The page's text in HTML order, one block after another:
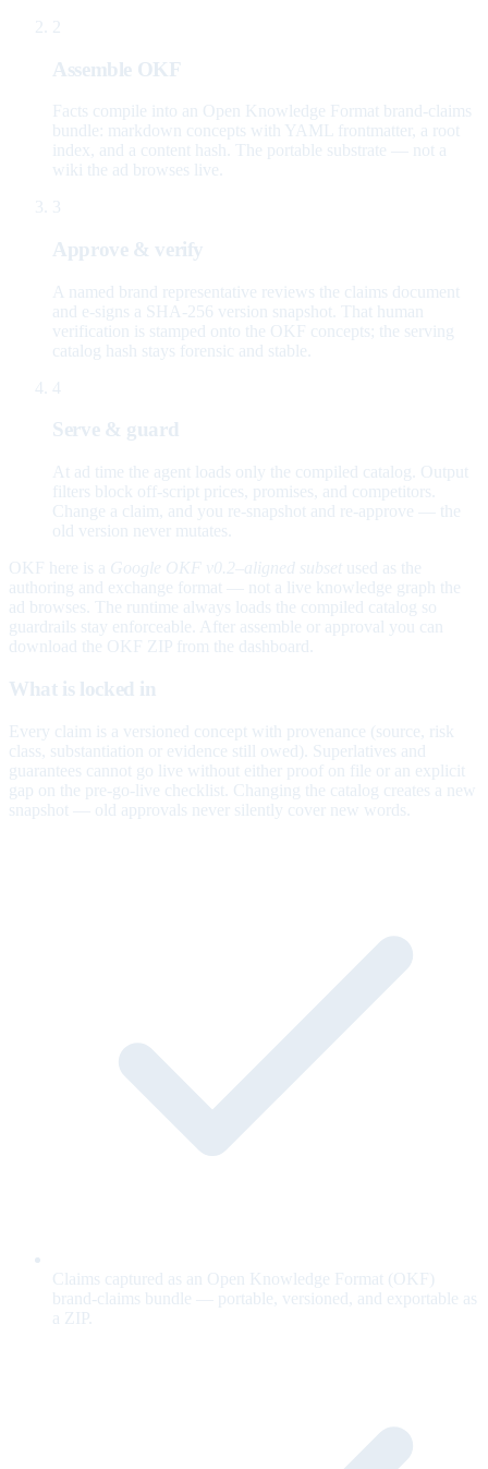
2
Assemble OKF
Facts compile into an Open Knowledge Format brand-claims
bundle: markdown concepts with YAML frontmatter, a root
index, and a content hash. The portable substrate — not a
wiki the ad browses live.
3
Approve & verify
A named brand representative reviews the claims document
and e-signs a SHA-256 version snapshot. That human
verification is stamped onto the OKF concepts; the serving
catalog hash stays forensic and stable.
4
Serve & guard
At ad time the agent loads only the compiled catalog. Output
filters block off-script prices, promises, and competitors.
Change a claim, and you re-snapshot and re-approve — the
old version never mutates.
OKF here is a Google OKF v0.2–aligned subset used as the
authoring and exchange format — not a live knowledge graph the
ad browses. The runtime always loads the compiled catalog so
guardrails stay enforceable. After assemble or approval you can
download the OKF ZIP from the dashboard.
What is locked in
Every claim is a versioned concept with provenance (source, risk
class, substantiation or evidence still owed). Superlatives and
guarantees cannot go live without either proof on file or an explicit
gap on the pre-go-live checklist. Changing the catalog creates a new
snapshot — old approvals never silently cover new words.
Claims captured as an Open Knowledge Format (OKF)
brand-claims bundle — portable, versioned, and exportable as
a ZIP.